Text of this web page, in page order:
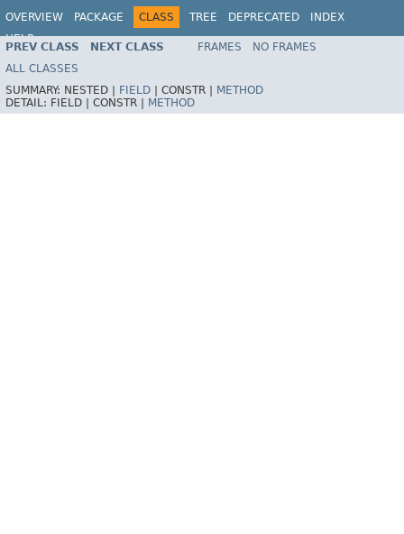
OVERVIEW PACKAGE CLASS TREE DEPRECATED
INDEX
HELP
PREV CLASS NEXT CLASS FRAMES
NO FRAMES
ALL CLASSES
SUMMARY: NESTED | FIELD CONSTR |
METHOD
DETAIL: FIELD | CONSTR | METHOD